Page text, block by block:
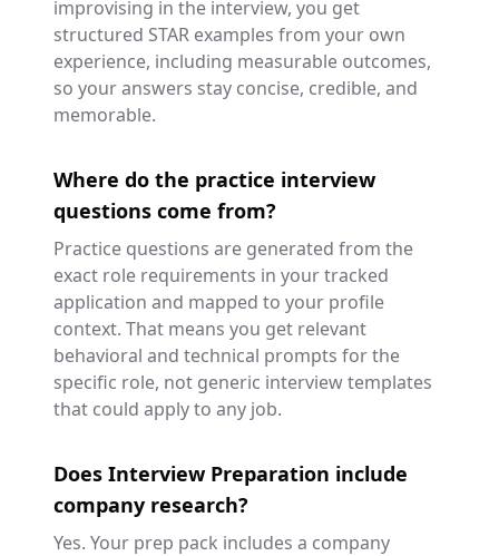
improvising in the interview, you get
structured STAR examples from your own
experience, including measurable outcomes,
so your answers stay concise, credible, and
memorable.
Where do the practice interview
questions come from?
Practice questions are generated from the
exact role requirements in your tracked
application and mapped to your profile
context. That means you get relevant
behavioral and technical prompts for the
specific role, not generic interview templates
that could apply to any job.
Does Interview Preparation include
company research?
Yes. Your prep pack includes a company